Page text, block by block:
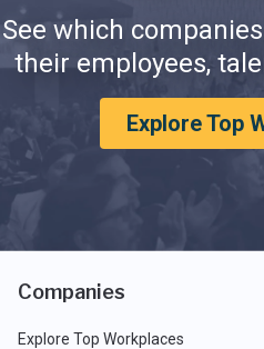
See which
their employees,
Explore Top
Companies
Explore Top Workplaces